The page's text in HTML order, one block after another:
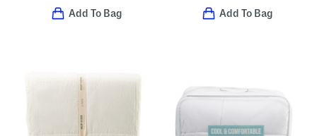
Add To Bag Add To Bag